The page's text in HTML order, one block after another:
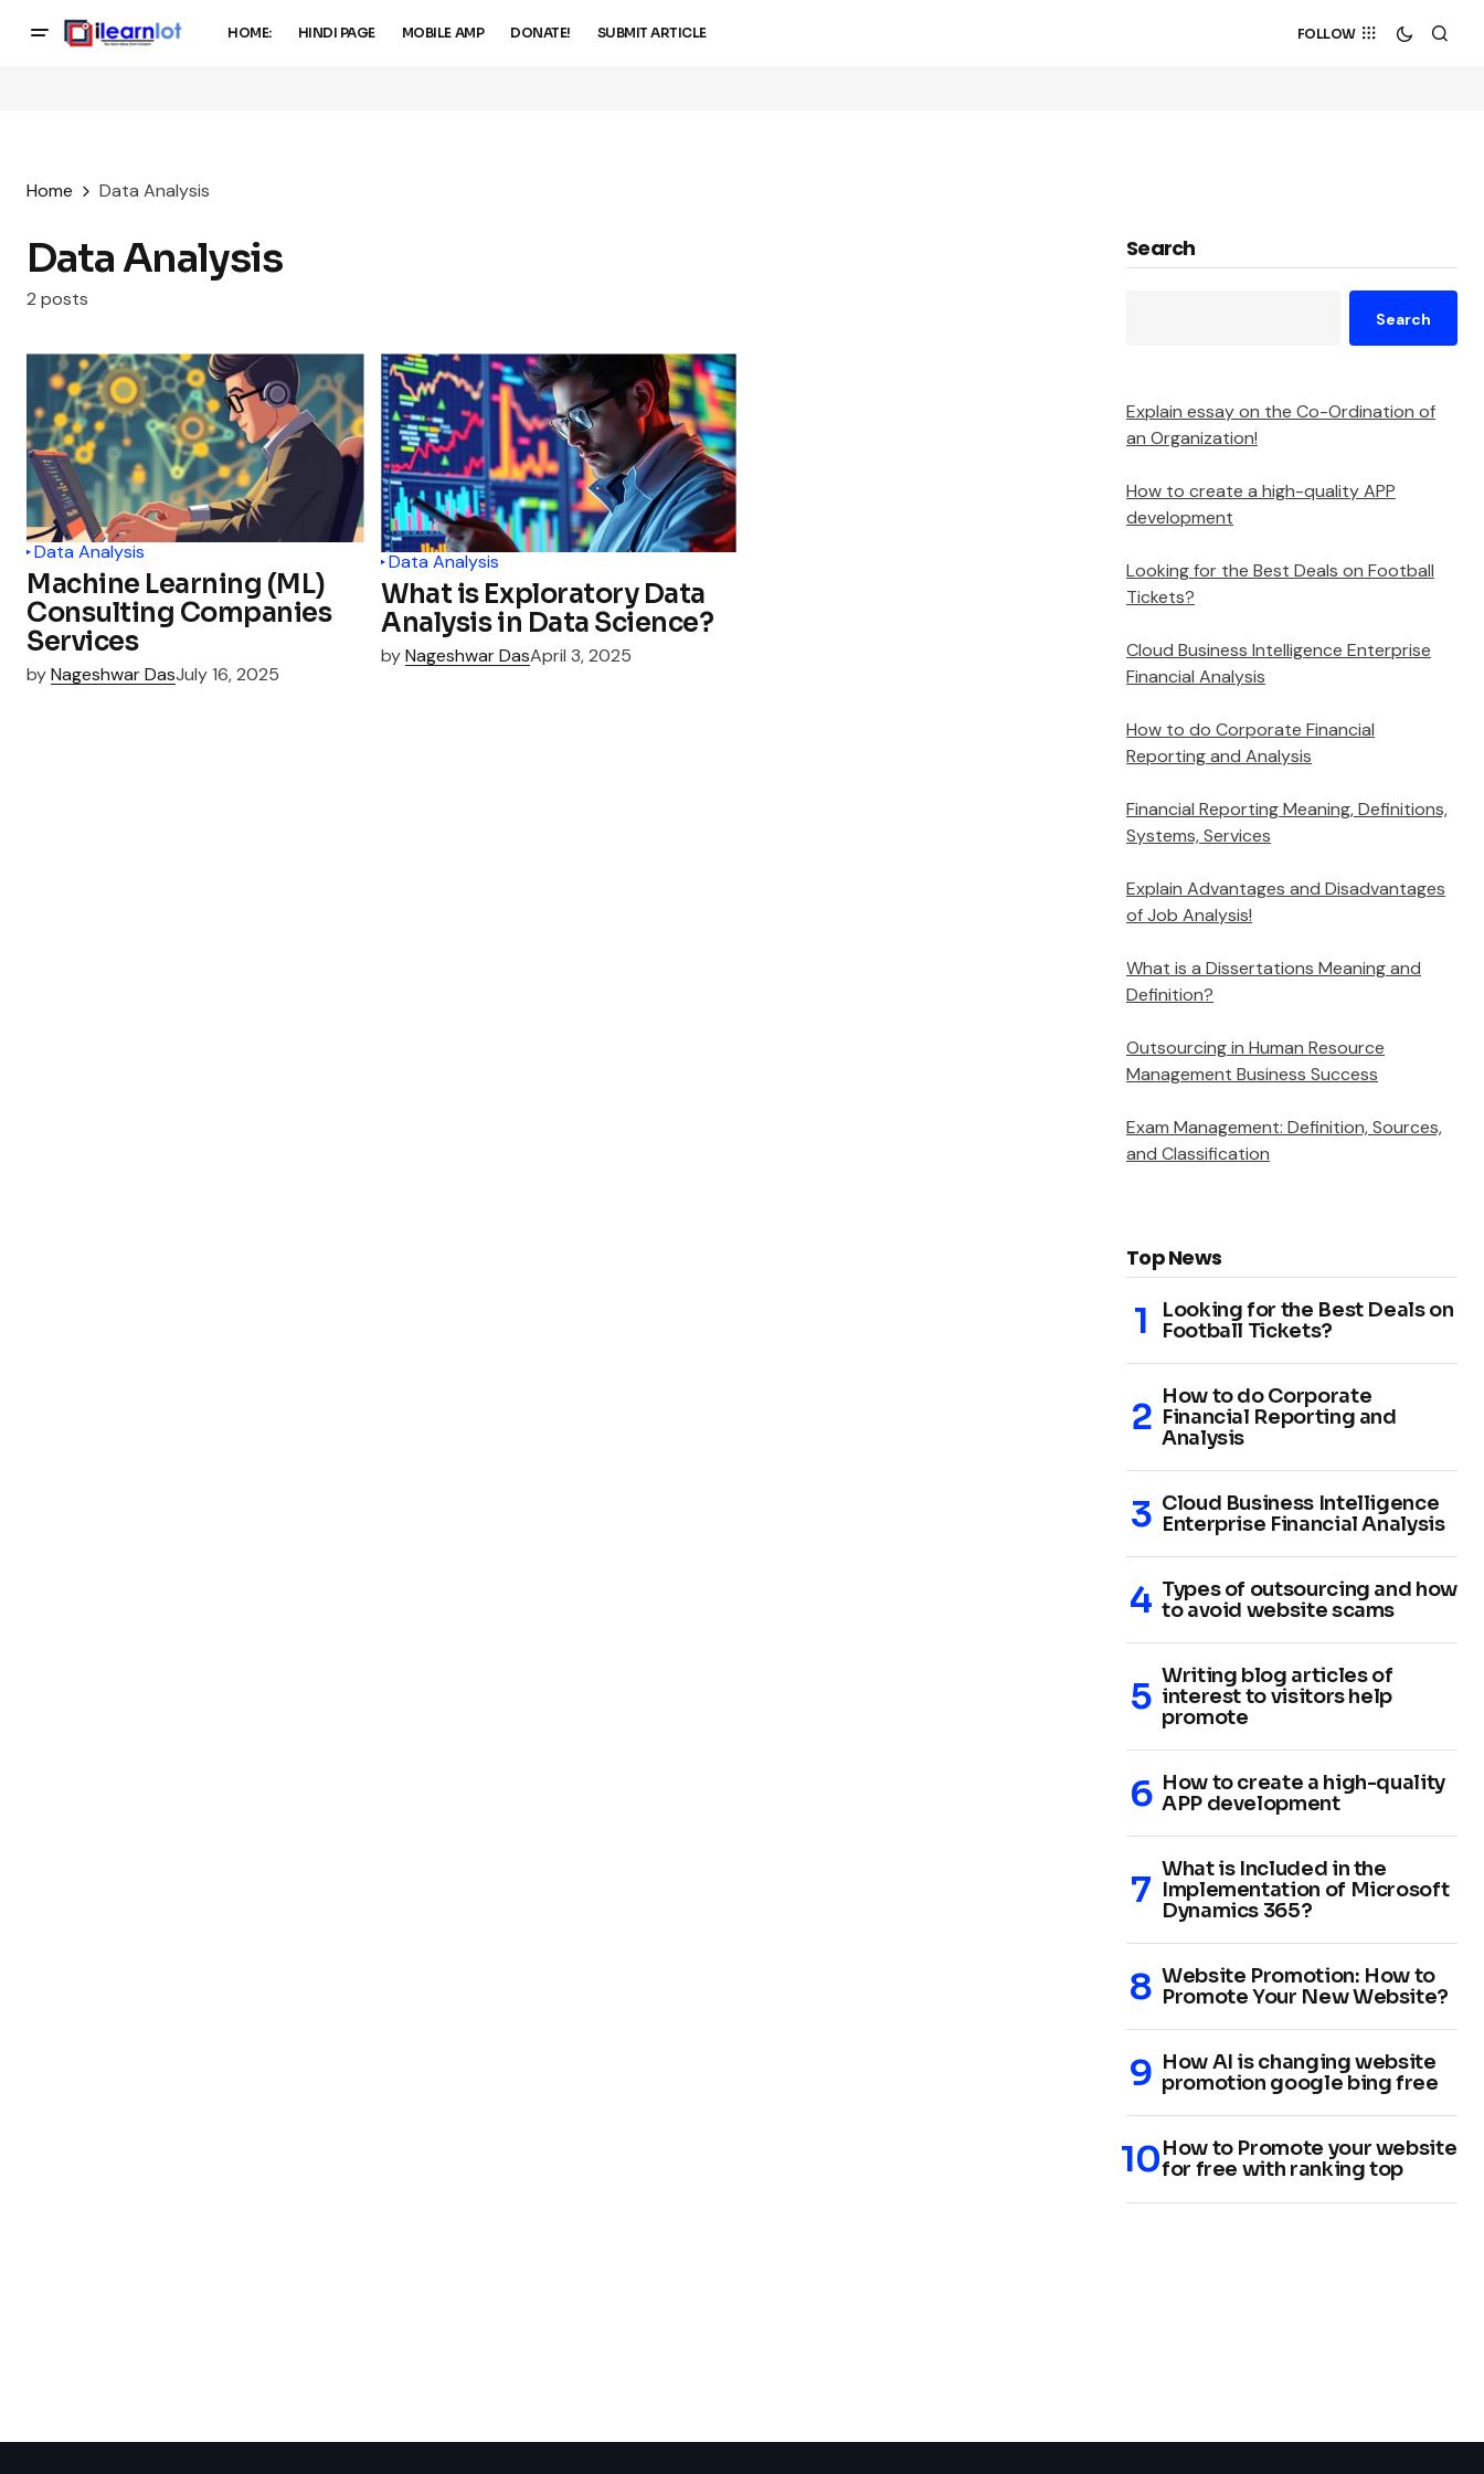
HOME: HINDI PAGE MOBILE AMP DONATE! SUBMIT ARTICLE FOLLOW
Home Data Analysis
Data Analysis
2 posts
Data Analysis
Machine Learning (ML)
Consulting Companies
Services
byNageshwar DasJuly 16, 2025
Data Analysis
What is Exploratory Data
Analysis in Data Science?
by Nageshwar DasApril 3, 2025
Search
Search
Explain essay on the Co-Ordination of
an Organization!
How to create a high-quality APP
development
Looking for the Best Deals on Football
Tickets?
Cloud Business Intelligence Enterprise
Financial Analysis
How to do Corporate Financial
Reporting and Analysis
Financial Reporting Meaning, Definitions,
Systems, Services
Explain Advantages and Disadvantages
of Job Analysis!
What is a Dissertations Meaning and
Definition?
Outsourcing in Human Resource
Management Business Success
Exam Management: Definition, Sources,
and Classification
Top News
Looking for the Best Deals on
Football Tickets?
How to do Corporate
Financial Reporting and
Analysis
Cloud Business Intelligence
Enterprise Financial Analysis
Types of outsourcing and how
to avoid website scams
Writing blog articles of
interest to visitors help
promote
How to create a high-quality
APP development
What is Included in the
Implementation of Microsoft
Dynamics 365?
Website Promotion: How to
Promote Your New Website?
How AI is changing website
promotion google bing free
How to Promote your website
for free with ranking top